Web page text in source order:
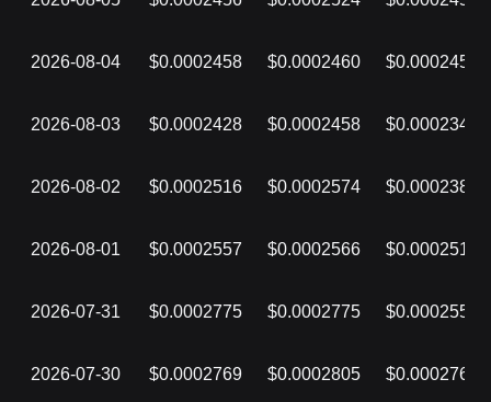
2026-08-04 $0.0002458 $0.0002460 $0.0002454
2026-08-03 $0.0002428 $0.0002458 $0.0002348
2026-08-02 $0.0002516 $0.0002574 $0.0002384
2026-08-01 $0.0002557 $0.0002566 $0.0002516
2026-07-31 $0.0002775 $0.0002775 $0.0002557
2026-07-30 $0.0002769 $0.0002805 $0.0002769